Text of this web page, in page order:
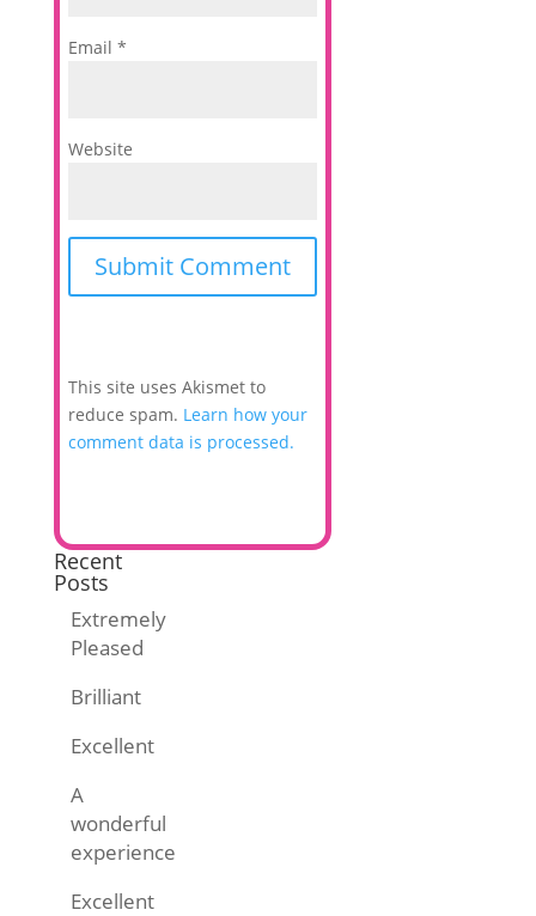
Email *
Website
This site uses Akismet to
reduce spam. Learn how your
comment data is processed.
Recent
Posts
Extremely
Pleased
Brilliant
Excellent
A
wonderful
experience
Excellent